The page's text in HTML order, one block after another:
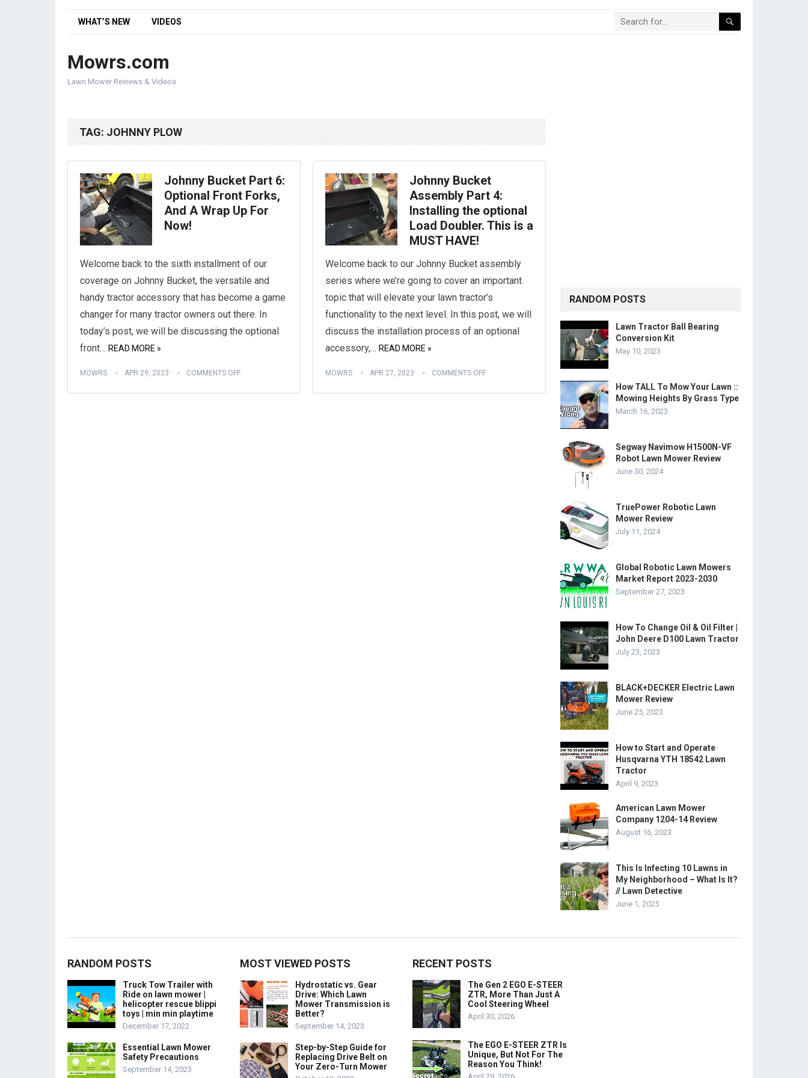
WHAT’S NEW VIDEOS
Mowrs.com
Lawn Mower Reviews & Videos
TAG: JOHNNY PLOW
Johnny Bucket Part 6:
Optional Front Forks,
And A Wrap Up For
Now!
Welcome back to the sixth installment of our
coverage on Johnny Bucket, the versatile and
handy tractor accessory that has become a game
changer for many tractor owners out there. In
today’s post, we will be discussing the optional
front… READ MORE »
MOWRS APR 29, 2023 COMMENTS OFF
Johnny Bucket
Assembly Part 4:
Installing the optional
Load Doubler. This is a
MUST HAVE!
Welcome back to our Johnny Bucket assembly
series where we’re going to cover an important
topic that will elevate your lawn tractor’s
functionality to the next level. In this post, we will
discuss the installation process of an optional
accessory,… READ MORE »
MOWRS APR 27, 2023 COMMENTS OFF
RANDOM POSTS
Lawn Tractor Ball Bearing
Conversion Kit
May 10, 2023
How TALL To Mow Your Lawn ::
Mowing Heights By Grass Type
March 16, 2023
Segway Navimow H1500N-VF
Robot Lawn Mower Review
June 30, 2024
TruePower Robotic Lawn
Mower Review
July 11, 2024
Global Robotic Lawn Mowers
Market Report 2023-2030
September 27, 2023
How To Change Oil & Oil Filter |
John Deere D100 Lawn Tractor
July 23, 2023
BLACK+DECKER Electric Lawn
Mower Review
June 25, 2023
How to Start and Operate
Husqvarna YTH 18542 Lawn
Tractor
April 9, 2023
American Lawn Mower
Company 1204-14 Review
August 16, 2023
This Is Infecting 10 Lawns in
My Neighborhood – What Is It?
// Lawn Detective
June 1, 2025
RANDOM POSTS
Truck Tow Trailer with
Ride on lawn mower |
helicopter rescue blippi
toys | min min playtime
December 17, 2022
Essential Lawn Mower
Safety Precautions
September 14, 2023
MOST VIEWED POSTS
Hydrostatic vs. Gear
Drive: Which Lawn
Mower Transmission is
Better?
September 14, 2023
Step-by-Step Guide for
Replacing Drive Belt on
Your Zero-Turn Mower
RECENT POSTS
The Gen 2 EGO E-STEER
ZTR, More Than Just A
Cool Steering Wheel
April 30, 2026
The EGO E-STEER ZTR Is
Unique, But Not For The
Reason You Think!